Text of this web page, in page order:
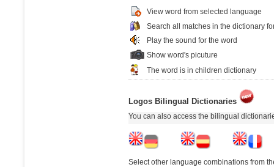
View word from selected language
Search all matches in the dictionary
Play the sound for the word
Show word's picuture
The word is in children dictionary
Logos Bilingual Dictionaries
You can also access the bilingual
Select other language combinations from